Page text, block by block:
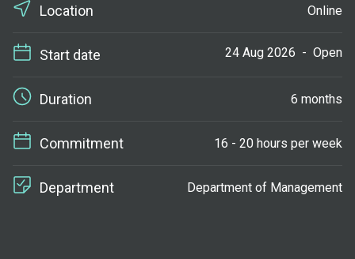
Location Online
Start date 24 Aug 2026 - Open
Duration 6 months
Commitment 16 - 20 hours per week
Department Department of Management